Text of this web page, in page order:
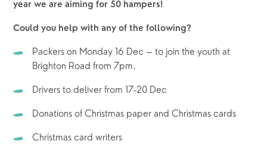
year we are aiming for 50 hampers!
Could you help with any of the following?
Packers on Monday 16 Dec – to join the youth at
Brighton Road from 7pm.
Drivers to deliver from 17-20 Dec
Donations of Christmas paper and Christmas cards
Christmas card writers